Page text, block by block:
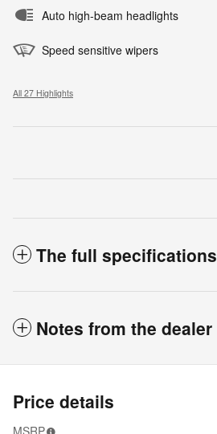
Auto high-beam headlights
Speed sensitive wipers
All 27 Highlights
The full specifications
Notes from the dealer
Price details